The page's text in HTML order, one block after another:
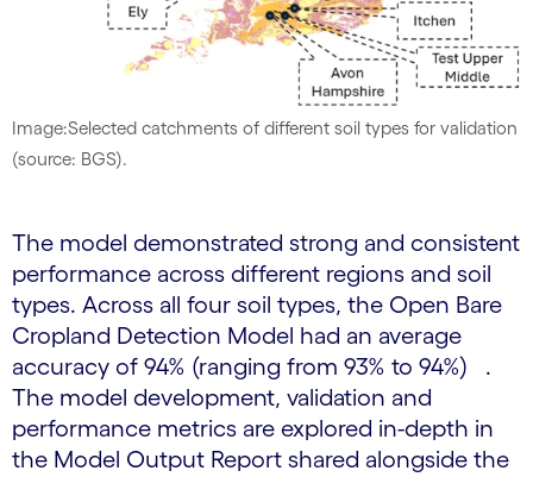
Image:Selected catchments of different soil types for validation
(source: BGS).
The model demonstrated strong and consistent
performance across different regions and soil
types. Across all four soil types, the Open Bare
Cropland Detection Model had an average
accuracy of 94% (ranging from 93% to 94%) .
The model development, validation and
performance metrics are explored in-depth in
the Model Output Report shared alongside the